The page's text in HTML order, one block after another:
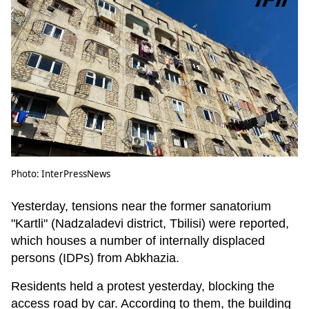
Photo: InterPressNews
Yesterday, tensions near the former sanatorium
"Kartli" (Nadzaladevi district, Tbilisi) were reported,
which houses a number of internally displaced
persons (IDPs) from Abkhazia.
Residents held a protest yesterday, blocking the
access road by car. According to them, the building